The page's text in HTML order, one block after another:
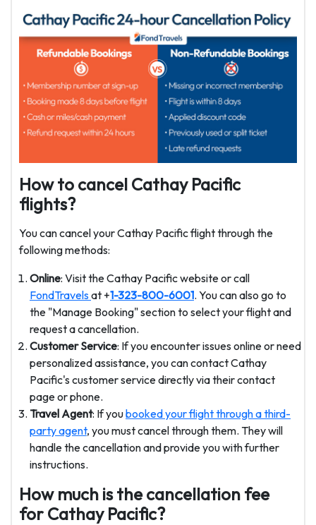
How to cancel Cathay Pacific
flights?
You can cancel your Cathay Pacific flight through the
following methods:
Online: Visit the Cathay Pacific website or call
FondTravelsat +1-323-800-6001. You can also go to
the "Manage Booking" section to select your flight and
request a cancellation.
Customer Service: If you encounter issues online or need
personalized assistance, you can contact Cathay
Pacific's customer service directly via their contact
page or phone.
Travel Agent: If youbooked your flight through a third-
party agent, you must cancel through them. They will
handle the cancellation and provide you with further
instructions.
How much is the cancellation fee
for Cathay Pacific?